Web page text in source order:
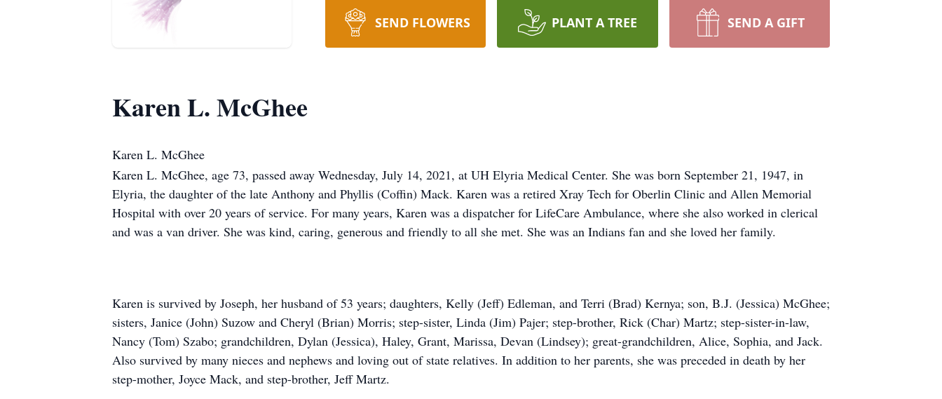
SEND FLOWERS PLANT A TREE SEND A GIFT
Karen L. McGhee
Karen L. McGhee
Karen L. McGhee, age 73, passed away Wednesday, July 14, 2021, at UH Elyria Medical Center. She was born September 21, 1947, in
Elyria, the daughter of the late Anthony and Phyllis (Coffin) Mack. Karen was a retired Xray Tech for Oberlin Clinic and Allen Memorial
Hospital with over 20 years of service. For many years, Karen was a dispatcher for LifeCare Ambulance, where she also worked in clerical
and was a van driver. She was kind, caring, generous and friendly to all she met. She was an Indians fan and she loved her family.
Karen is survived by Joseph, her husband of 53 years; daughters, Kelly (Jeff) Edleman, and Terri (Brad) Kernya; son, B.J. (Jessica) McGhee;
sisters, Janice (John) Suzow and Cheryl (Brian) Morris; step-sister, Linda (Jim) Pajer; step-brother, Rick (Char) Martz; step-sister-in-law,
Nancy (Tom) Szabo; grandchildren, Dylan (Jessica), Haley, Grant, Marissa, Devan (Lindsey); great-grandchildren, Alice, Sophia, and Jack.
Also survived by many nieces and nephews and loving out of state relatives. In addition to her parents, she was preceded in death by her
step-mother, Joyce Mack, and step-brother, Jeff Martz.